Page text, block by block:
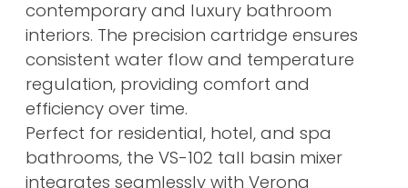
contemporary and luxury bathroom
interiors. The precision cartridge ensures
consistent water flow and temperature
regulation, providing comfort and
efficiency over time.
Perfect for residential, hotel, and spa
bathrooms, the VS-102 tall basin mixer
integrates seamlessly with Verona